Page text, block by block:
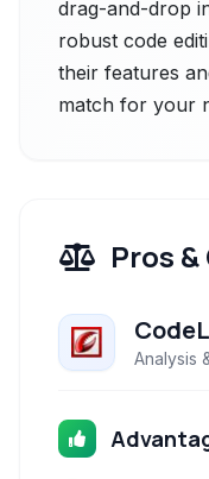
drag-and-drop
robust code
their features
match for your
Pros
Analysis